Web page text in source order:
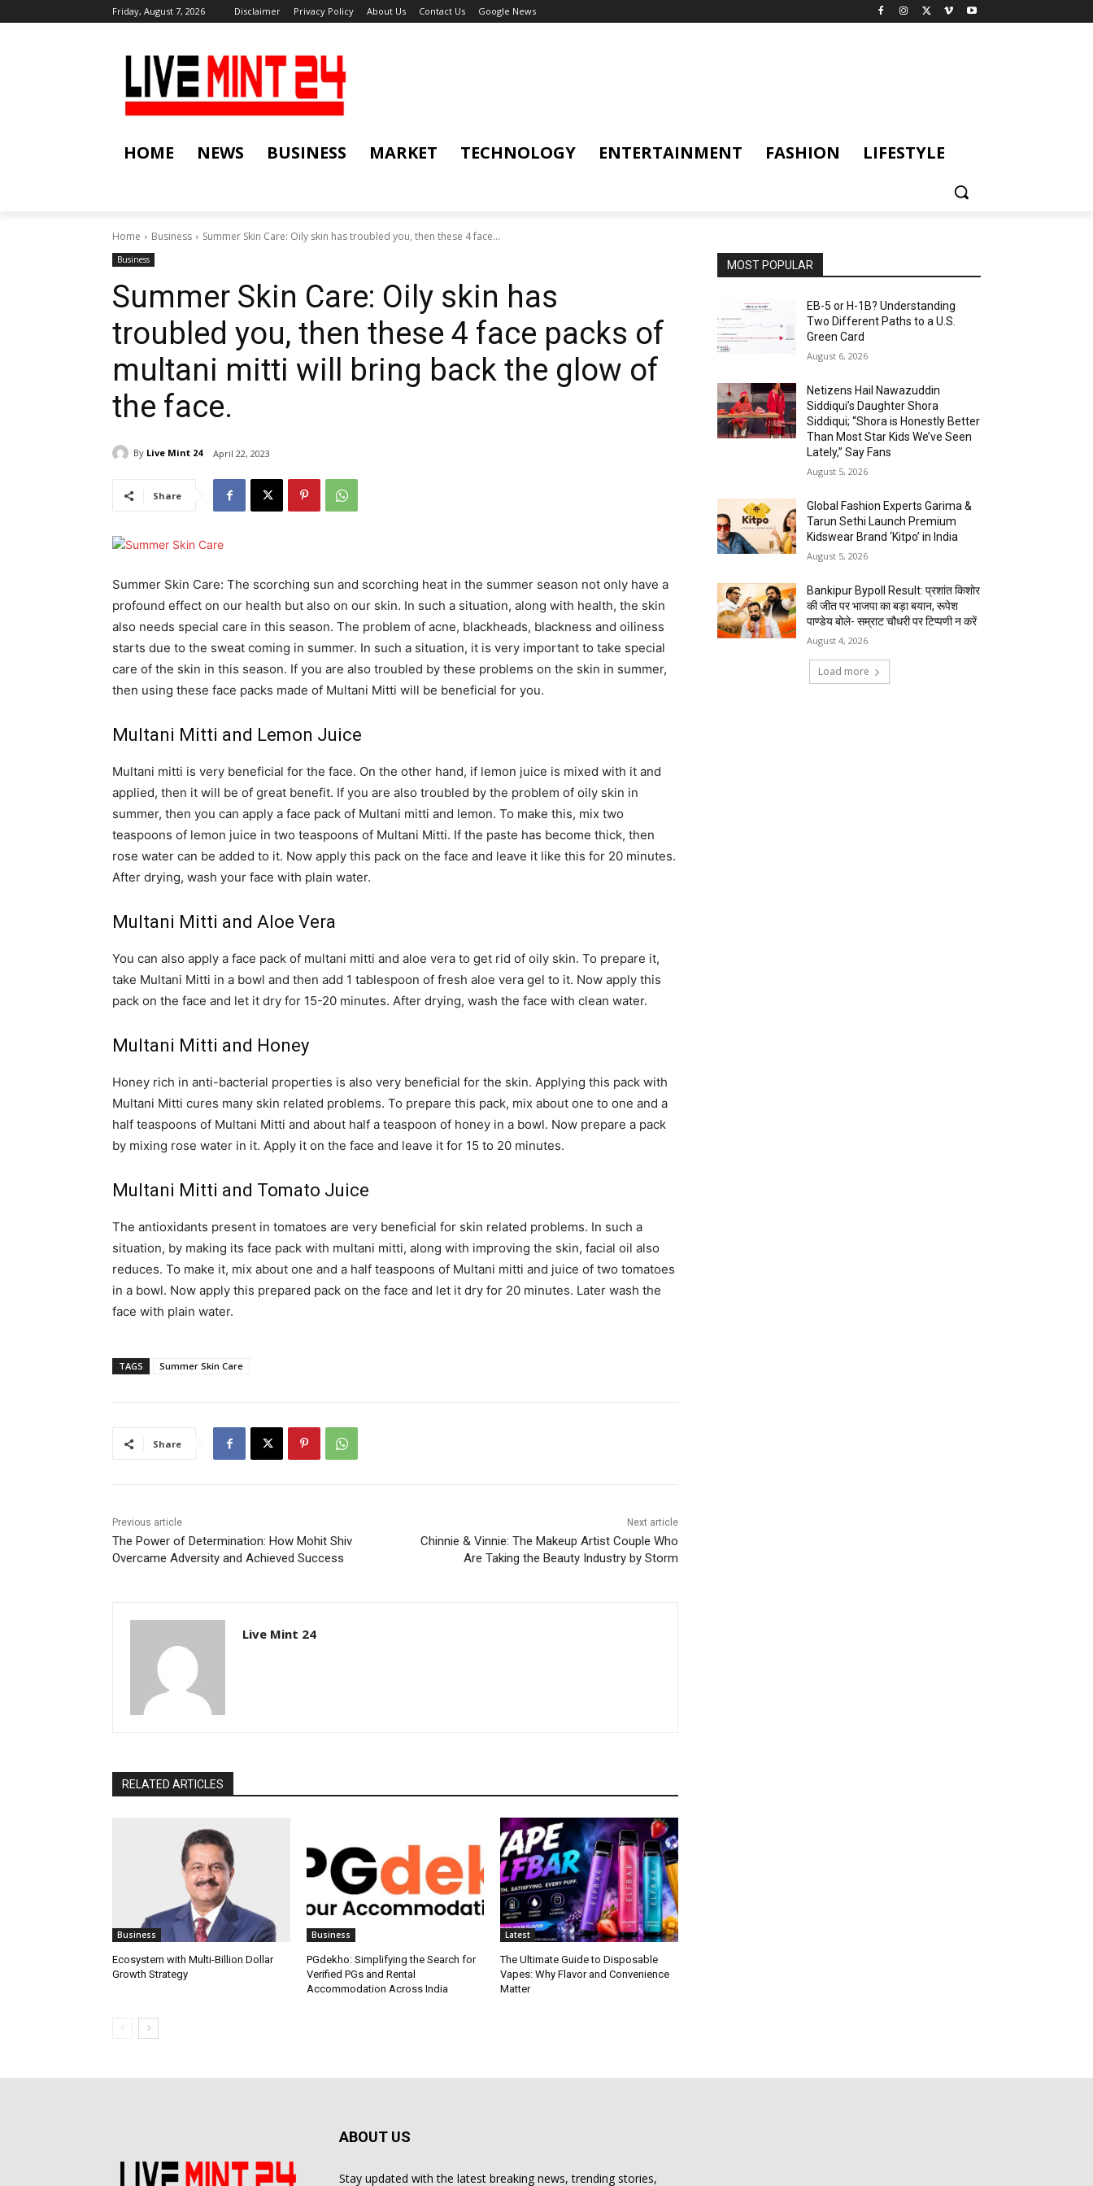
Friday, August 7, 2026 Disclaimer Privacy Policy About Us Contact Us Google News
HOME NEWS BUSINESS MARKET TECHNOLOGY ENTERTAINMENT FASHION LIFESTYLE
Home Business Summer Skin Care: Oily skin has troubled you, then these 4 face...
Business
Summer Skin Care: Oily skin has
troubled you, then these 4 face packs of
multani mitti will bring back the glow of
the face.
By Live Mint 24 April 22, 2023
Share
Summer Skin Care: The scorching sun and scorching heat in the summer season not only have a
profound effect on our health but also on our skin. In such a situation, along with health, the skin
also needs special care in this season. The problem of acne, blackheads, blackness and oiliness
starts due to the sweat coming in summer. In such a situation, it is very important to take special
care of the skin in this season. If you are also troubled by these problems on the skin in summer,
then using these face packs made of Multani Mitti will be beneficial for you.
Multani Mitti and Lemon Juice
Multani mitti is very beneficial for the face. On the other hand, if lemon juice is mixed with it and
applied, then it will be of great benefit. If you are also troubled by the problem of oily skin in
summer, then you can apply a face pack of Multani mitti and lemon. To make this, mix two
teaspoons of lemon juice in two teaspoons of Multani Mitti. If the paste has become thick, then
rose water can be added to it. Now apply this pack on the face and leave it like this for 20 minutes.
After drying, wash your face with plain water.
Multani Mitti and Aloe Vera
You can also apply a face pack of multani mitti and aloe vera to get rid of oily skin. To prepare it,
take Multani Mitti in a bowl and then add 1 tablespoon of fresh aloe vera gel to it. Now apply this
pack on the face and let it dry for 15-20 minutes. After drying, wash the face with clean water.
Multani Mitti and Honey
Honey rich in anti-bacterial properties is also very beneficial for the skin. Applying this pack with
Multani Mitti cures many skin related problems. To prepare this pack, mix about one to one and a
half teaspoons of Multani Mitti and about half a teaspoon of honey in a bowl. Now prepare a pack
by mixing rose water in it. Apply it on the face and leave it for 15 to 20 minutes.
Multani Mitti and Tomato Juice
The antioxidants present in tomatoes are very beneficial for skin related problems. In such a
situation, by making its face pack with multani mitti, along with improving the skin, facial oil also
reduces. To make it, mix about one and a half teaspoons of Multani mitti and juice of two tomatoes
in a bowl. Now apply this prepared pack on the face and let it dry for 20 minutes. Later wash the
face with plain water.
TAGS Summer Skin Care
Share
Previous article
The Power of Determination: How Mohit Shiv
Overcame Adversity and Achieved Success
Next article
Chinnie & Vinnie: The Makeup Artist Couple Who
Are Taking the Beauty Industry by Storm
Live Mint 24
RELATED ARTICLES
Business
Ecosystem with Multi-Billion Dollar
Growth Strategy
Business
PGdekho: Simplifying the Search for
Verified PGs and Rental
Accommodation Across India
Latest
The Ultimate Guide to Disposable
Vapes: Why Flavor and Convenience
Matter
MOST POPULAR
EB-5 or H-1B? Understanding
Two Different Paths to a U.S.
Green Card
August 6, 2026
Netizens Hail Nawazuddin
Siddiqui’s Daughter Shora
Siddiqui; “Shora is Honestly Better
Than Most Star Kids We’ve Seen
Lately,” Say Fans
August 5, 2026
Global Fashion Experts Garima &
Tarun Sethi Launch Premium
Kidswear Brand ‘Kitpo’ in India
August 5, 2026
Bankipur Bypoll Result: प्रशांत किशोर
की जीत पर भाजपा का बड़ा बयान, रूपेश
पाण्डेय बोले- सम्राट चौधरी पर टिप्पणी न करें
August 4, 2026
Load more
ABOUT US
Stay updated with the latest breaking news, trending stories,